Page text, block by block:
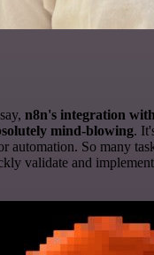
n8n's integration
mind-blowing.
automation. So many
validate and